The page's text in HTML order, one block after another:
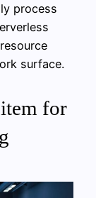
process
surface.
for